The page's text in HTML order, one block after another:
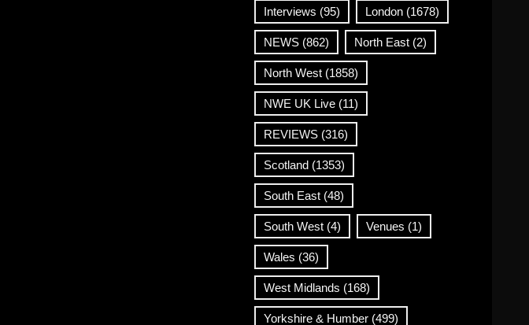
Interviews (95) London(1678)
NEWS(862) North East(2)
North West(1858)
NWE UK Live(11)
REVIEWS(316)
Scotland(1353)
South East(48)
South West(4) Venues (1)
Wales (36)
West Midlands (168)
Yorkshire & Humber(499)